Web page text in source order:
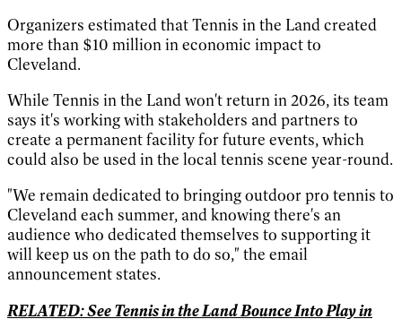
Organizers estimated that Tennis in the Land created
more than $10 million in economic impact to
Cleveland.
While Tennis in the Land won't return in 2026, its team
says it's working with stakeholders and partners to
create a permanent facility for future events, which
could also be used in the local tennis scene year-round.
"We remain dedicated to bringing outdoor pro tennis to
Cleveland each summer, and knowing there's an
audience who dedicated themselves to supporting it
will keep us on the path to do so," the email
announcement states.
RELATED: See Tennis in the Land Bounce Into Play in